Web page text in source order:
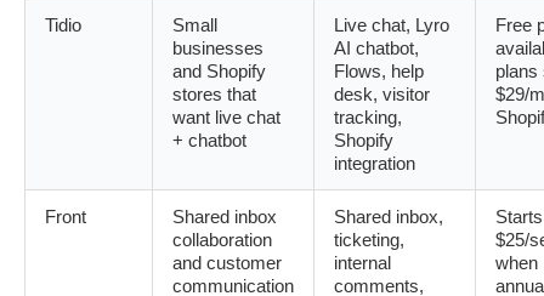
Tidio
Small
businesses
and Shopify
stores that
want live chat
+ chatbot
Live chat, Lyro
AI chatbot,
Flows, help
desk, visitor
tracking,
Shopify
integration
Free
plans
$29/
Front
Shared inbox
collaboration
and customer
communication
Shared inbox,
ticketing,
internal
comments,
$25/
when